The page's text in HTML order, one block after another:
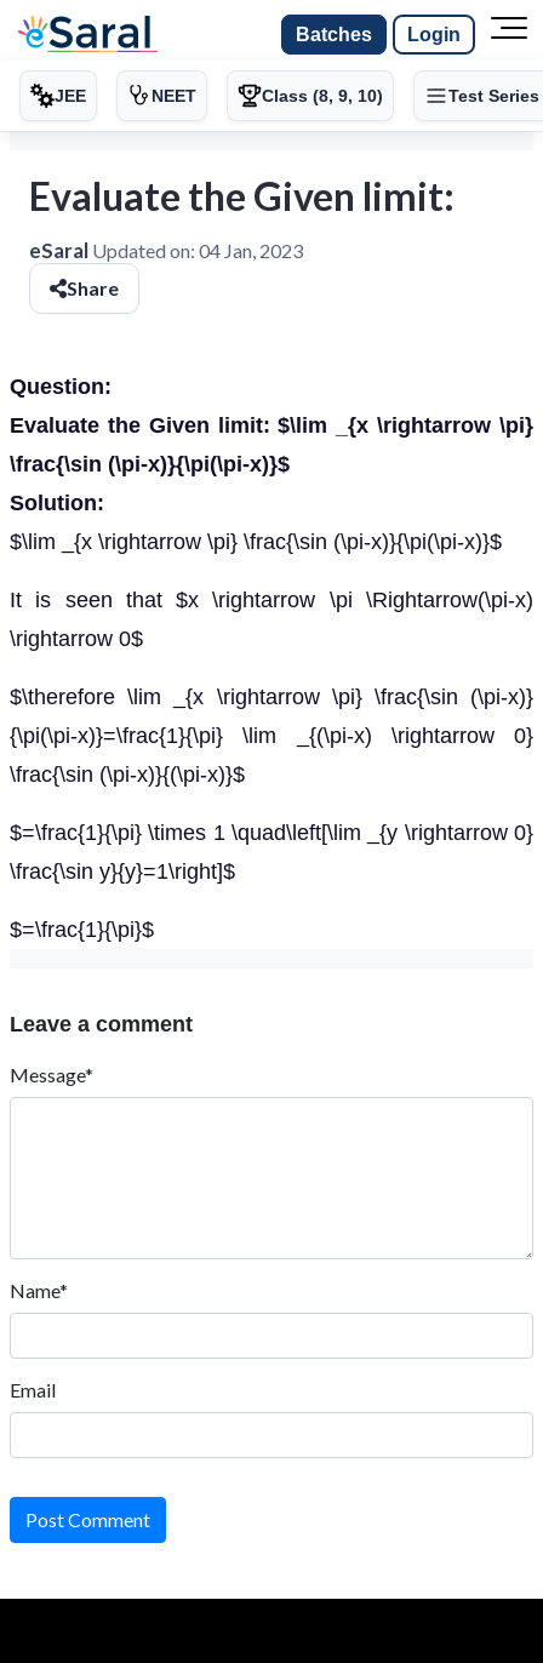
Batches Login
JEE NEET Class (8, 9, 10) Test Series
Evaluate the Given limit:
eSaral Updated on: 04 Jan, 2023
Share
Question:
Evaluate the Given limit: $\lim _{x \rightarrow \pi}
\frac{\sin (\pi-x)}{\pi(\pi-x)}$
Solution:
$\lim _{x \rightarrow \pi} \frac{\sin (\pi-x)}{\pi(\pi-x)}$
It is seen that $x \rightarrow \pi \Rightarrow(\pi-x)
\rightarrow 0$
$\therefore \lim _{x \rightarrow \pi} \frac{\sin (\pi-x)}
{\pi(\pi-x)}=\frac{1}{\pi} \lim _{(\pi-x) \rightarrow 0}
\frac{\sin (\pi-x)}{(\pi-x)}$
$=\frac{1}{\pi} \times 1 \quad\left[\lim _{y \rightarrow 0}
\frac{\sin y}{y}=1\right]$
$=\frac{1}{\pi}$
Leave a comment
Message*
Name*
Email
Post Comment